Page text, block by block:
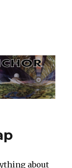
about